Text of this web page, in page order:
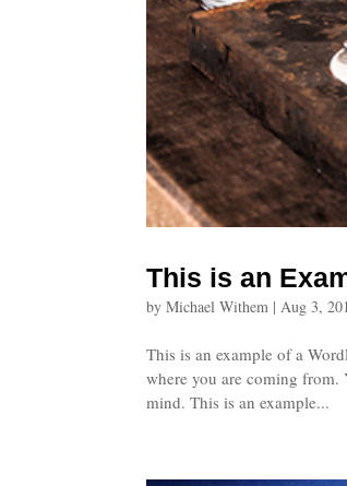
This is an
byMichael Withem |Aug 3,
This is an example of a
where you are coming from.
mind. This is an example...